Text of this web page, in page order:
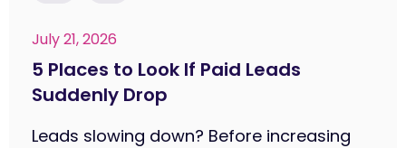
July 21, 2026
5 Places to Look If Paid Leads
Suddenly Drop
Leads slowing down? Before increasing